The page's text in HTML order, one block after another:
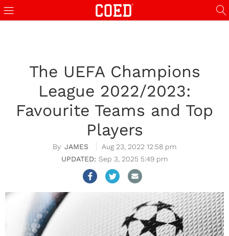
The UEFA Champions
League 2022/2023:
Favourite Teams and Top
Players
JAMES
Aug 23, 2022 12:58 pm
Sep 3, 2025 5:49 pm